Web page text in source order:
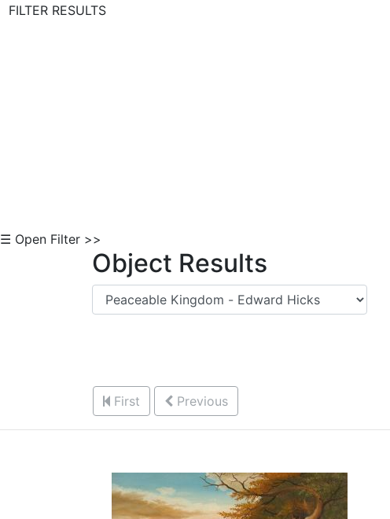
FILTER RESULTS
☰ Open Filter >>
Object Results
First Previous